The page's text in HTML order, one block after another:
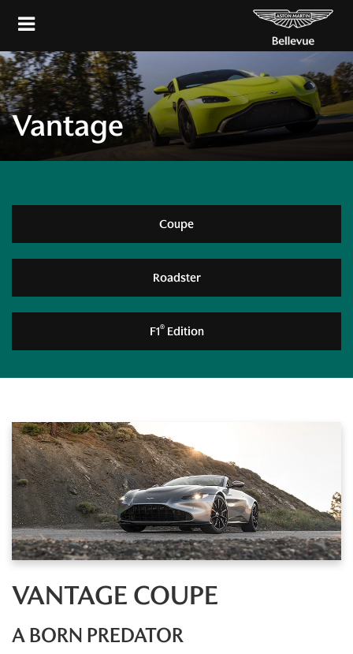
Vantage
Coupe
Roadster
F1®Edition
VANTAGE COUPE
A BORN PREDATOR